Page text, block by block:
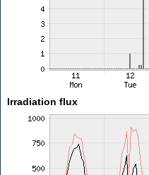
Irradiation flux